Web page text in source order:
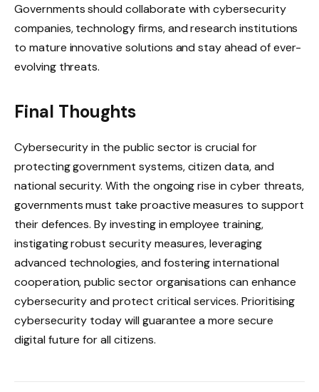
Governments should collaborate with cybersecurity
companies, technology firms, and research institutions
to mature innovative solutions and stay ahead of ever-
evolving threats.
Final Thoughts
Cybersecurity in the public sector is crucial for
protecting government systems, citizen data, and
national security. With the ongoing rise in cyber threats,
governments must take proactive measures to support
their defences. By investing in employee training,
instigating robust security measures, leveraging
advanced technologies, and fostering international
cooperation, public sector organisations can enhance
cybersecurity and protect critical services. Prioritising
cybersecurity today will guarantee a more secure
digital future for all citizens.